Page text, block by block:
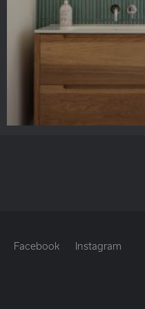
Facebook Instagram